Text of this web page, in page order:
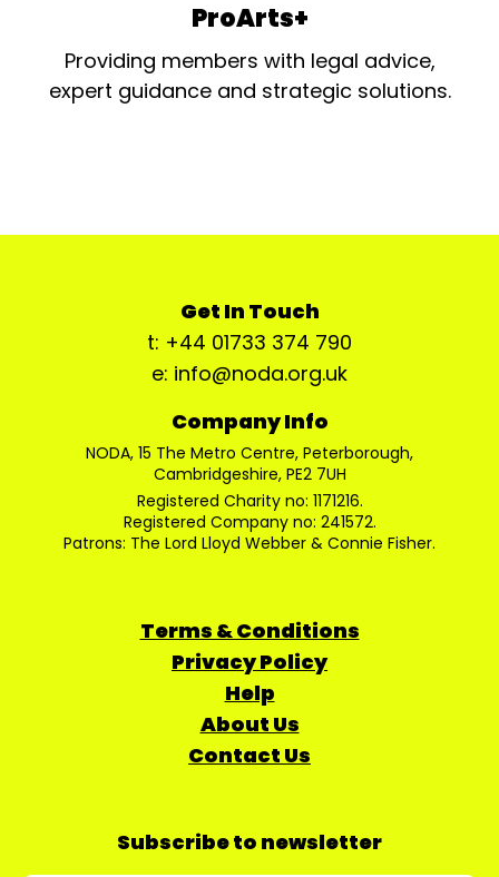
ProArts+
Providing members with legal advice,
expert guidance and strategic solutions.
Get In Touch
t: +44 01733 374 790
e: info@noda.org.uk
Company Info
NODA, 15 The Metro Centre, Peterborough,
Cambridgeshire, PE2 7UH
Registered Charity no: 1171216.
Registered Company no: 241572.
Patrons: The Lord Lloyd Webber & Connie Fisher.
Terms & Conditions
Privacy Policy
Help
About Us
Contact Us
Subscribe to newsletter